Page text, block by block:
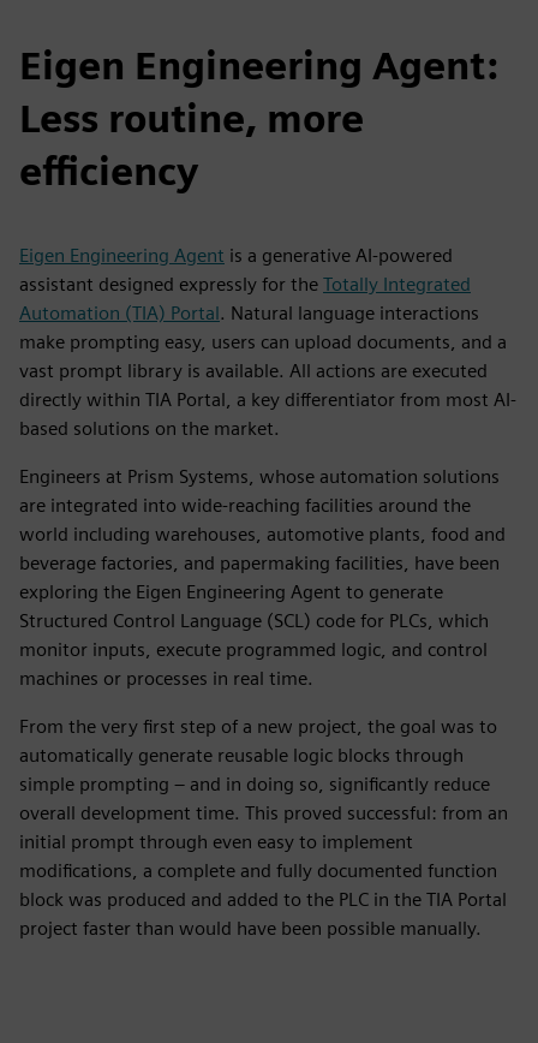
Eigen Engineering Agent:
Less routine, more
efficiency
Eigen Engineering Agent is a generative AI-powered
assistant designed expressly for the Totally Integrated
Automation (TIA) Portal. Natural language interactions
make prompting easy, users can upload documents, and a
vast prompt library is available. All actions are executed
directly within TIA Portal, a key differentiator from most AI-
based solutions on the market.
Engineers at Prism Systems, whose automation solutions
are integrated into wide-reaching facilities around the
world including warehouses, automotive plants, food and
beverage factories, and papermaking facilities, have been
exploring the Eigen Engineering Agent to generate
Structured Control Language (SCL) code for PLCs, which
monitor inputs, execute programmed logic, and control
machines or processes in real time.
From the very first step of a new project, the goal was to
automatically generate reusable logic blocks through
simple prompting – and in doing so, significantly reduce
overall development time. This proved successful: from an
initial prompt through even easy to implement
modifications, a complete and fully documented function
block was produced and added to the PLC in the TIA Portal
project faster than would have been possible manually.